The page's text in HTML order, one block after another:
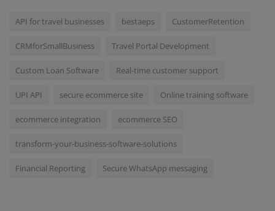
API for travel businesses bestaeps CustomerRetention
CRMforSmallBusiness Travel Portal Development
Custom Loan Software Real-time customer support
UPI API secure ecommerce site Online training software
ecommerce integration ecommerce SEO
transform-your-business-software-solutions
Financial Reporting Secure WhatsApp messaging